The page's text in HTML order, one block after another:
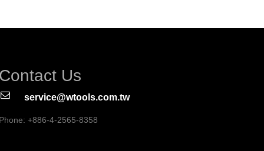
Contact Us
service@wtools.com.tw
Phone: +886-4-2565-8358